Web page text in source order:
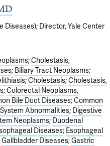
Director, Yale Center
Cholestasis,
Biliary Tract Neoplasms
Cholestasis Cholestasis,
Colorectal Neoplasms,
Bile Duct Diseases Common
Abnormalities Digestive
Neoplasms Duodenal
Diseases Esophageal
Gallbladder Diseases Gastric